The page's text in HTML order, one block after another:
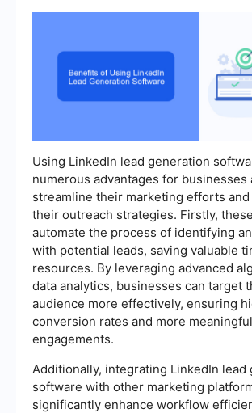
Using LinkedIn lead generation
numerous advantages for businesses
streamline their marketing efforts and
their outreach strategies. Firstly,
automate the process of identifying
with potential leads, saving valuable
resources. By leveraging advanced
data analytics, businesses can target
audience more effectively, ensuring
conversion rates and more meaningful
engagements.
Additionally, integrating LinkedIn lead
software with other marketing
significantly enhance workflow